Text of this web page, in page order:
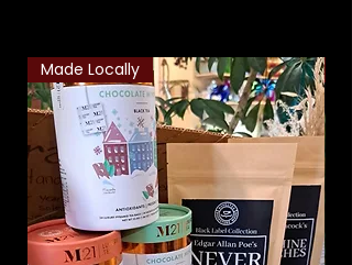
Made Locally